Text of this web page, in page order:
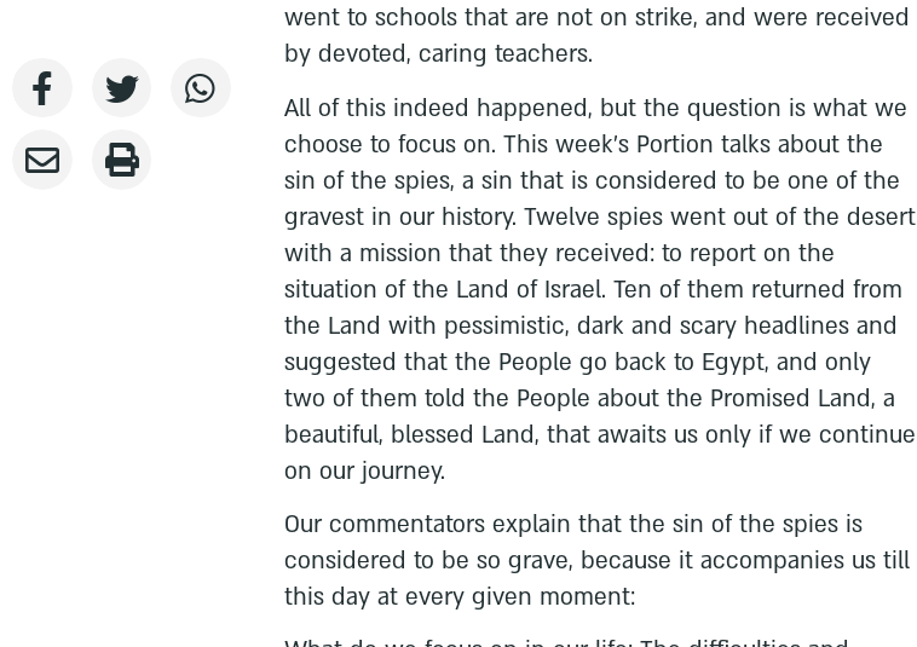
went to schools that are not on strike, and were received
by devoted, caring teachers.
All of this indeed happened, but the question is what we
choose to focus on. This week's Portion talks about the
sin of the spies, a sin that is considered to be one of the
gravest in our history. Twelve spies went out of the desert
with a mission that they received: to report on the
situation of the Land of Israel. Ten of them returned from
the Land with pessimistic, dark and scary headlines and
suggested that the People go back to Egypt, and only
two of them told the People about the Promised Land, a
beautiful, blessed Land, that awaits us only if we continue
on our journey.
Our commentators explain that the sin of the spies is
considered to be so grave, because it accompanies us till
this day at every given moment: